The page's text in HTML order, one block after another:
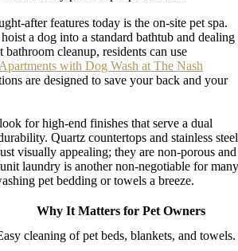
after features today is the on-site pet spa.
a dog into a standard bathtub and dealing
bathroom cleanup, residents can use
Apartments with Dog Wash at The Nash
are designed to save your back and your
for high-end finishes that serve a dual
Quartz countertops and stainless steel
visually appealing; they are non-porous and
laundry is another non-negotiable for many
pet bedding or towels a breeze.
Why It Matters for Pet Owners
cleaning of pet beds, blankets, and towels.